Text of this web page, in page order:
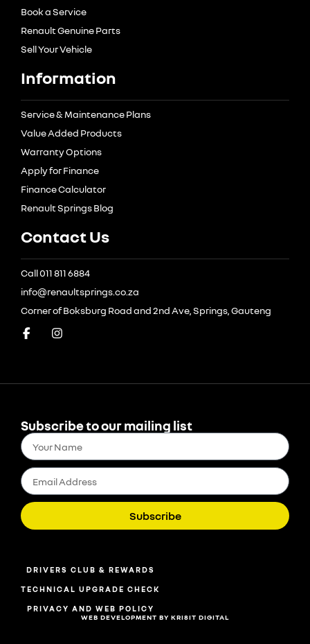
Book a Service
Renault Genuine Parts
Sell Your Vehicle
Information
Service & Maintenance Plans
Value Added Products
Warranty Options
Apply for Finance
Finance Calculator
Renault Springs Blog
Contact Us
Call 011 811 6884
info@renaultsprings.co.za
Corner of Boksburg Road and 2nd Ave, Springs, Gauteng
Subscribe to our mailing list
Subscribe
DRIVERS CLUB & REWARDS
TECHNICAL UPGRADE CHECK
PRIVACY AND WEB POLICY
WEB DEVELOPMENT BY KRI8IT DIGITAL